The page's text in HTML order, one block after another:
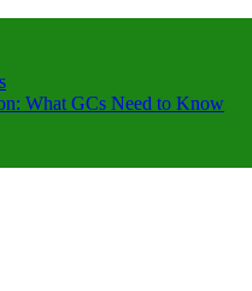
What GCs Need to Know